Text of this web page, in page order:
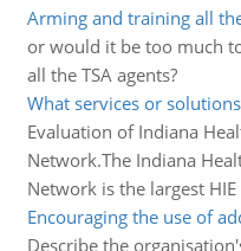
Arming and training all
or would it be too much
all the TSA agents?
What services or
Evaluation of Indiana
Network.The Indiana
Network is the largest
Encouraging the use of
Describe the